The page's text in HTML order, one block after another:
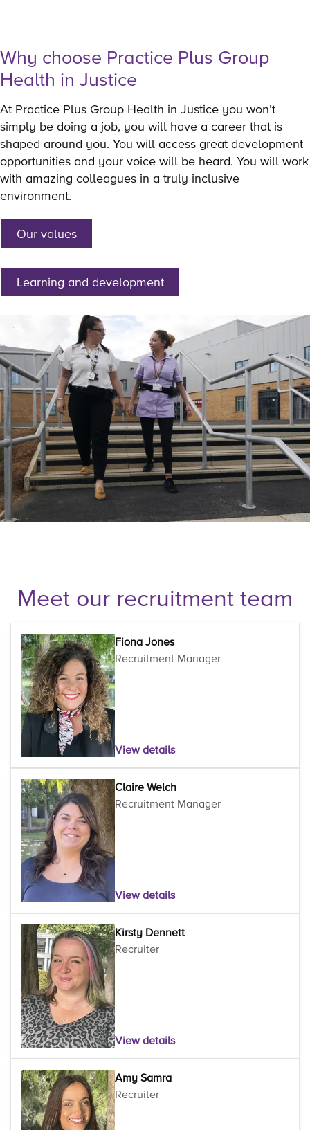
Why choose Practice Plus Group
Health in Justice
At Practice Plus Group Health in Justice you won’t
simply be doing a job, you will have a career that is
shaped around you. You will access great development
opportunities and your voice will be heard. You will work
with amazing colleagues in a truly inclusive
environment.
Our values
Learning and development
Meet our recruitment team
Fiona Jones
Recruitment Manager
View details
Claire Welch
Recruitment Manager
View details
Kirsty Dennett
Recruiter
View details
Amy Samra
Recruiter